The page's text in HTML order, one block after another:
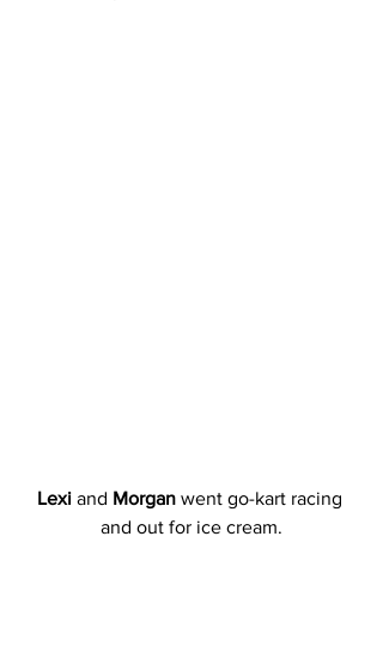
Lexi and Morgan went go-kart racing
and out for ice cream.